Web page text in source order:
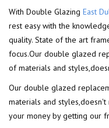
With Double Glazing East
rest easy with the
quality. State of the art
focus.Our double glazed
of materials and
Our double glazed
materials and styles,doesn't
your money by getting our